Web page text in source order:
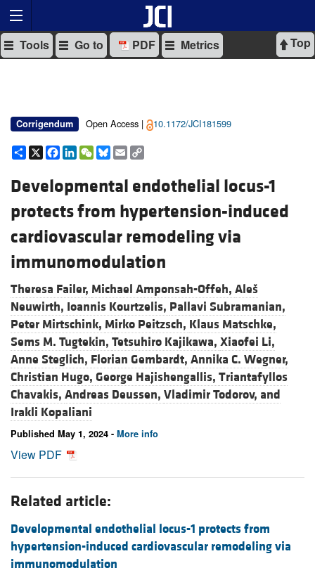
Top
Tools Go to PDF Metrics
Corrigendum Open Access | 10.1172/JCI181599
Share
X Facebook
LinkedIn
WeChat
Bluesky
Email
Developmental endothelial locus-1
protects from hypertension-induced
cardiovascular remodeling via
immunomodulation
Theresa Failer, Michael Amponsah-Offeh, Aleš
Neuwirth, Ioannis Kourtzelis, Pallavi Subramanian,
Peter Mirtschink, Mirko Peitzsch, Klaus Matschke,
Sems M. Tugtekin, Tetsuhiro Kajikawa, Xiaofei Li,
Anne Steglich, Florian Gembardt, Annika C. Wegner,
Christian Hugo, George Hajishengallis, Triantafyllos
Chavakis, Andreas Deussen, Vladimir Todorov, and
Irakli Kopaliani
Published May 1, 2024 - More info
View PDF
Related article:
Developmental endothelial locus-1 protects from
hypertension-induced cardiovascular remodeling via
immunomodulation